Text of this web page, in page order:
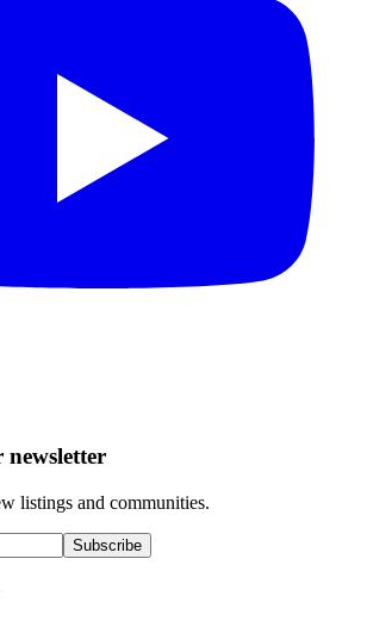
newsletter
listings and communities.
Subscribe